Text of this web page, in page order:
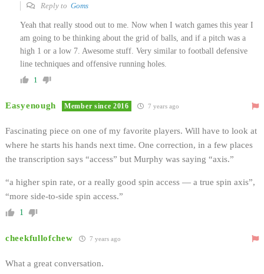
Reply to Goms
Yeah that really stood out to me. Now when I watch games this year I
am going to be thinking about the grid of balls, and if a pitch was a
high 1 or a low 7. Awesome stuff. Very similar to football defensive
line techniques and offensive running holes.
1
Easyenough Member since 2016 7 years ago
Fascinating piece on one of my favorite players. Will have to look at
where he starts his hands next time. One correction, in a few places
the transcription says “access” but Murphy was saying “axis.”
“a higher spin rate, or a really good spin access — a true spin axis”,
“more side-to-side spin access.”
1
cheekfullofchew 7 years ago
What a great conversation.